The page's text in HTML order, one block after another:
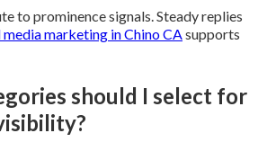
to prominence signals. Steady replies
media marketing in Chino CA supports
should I select for